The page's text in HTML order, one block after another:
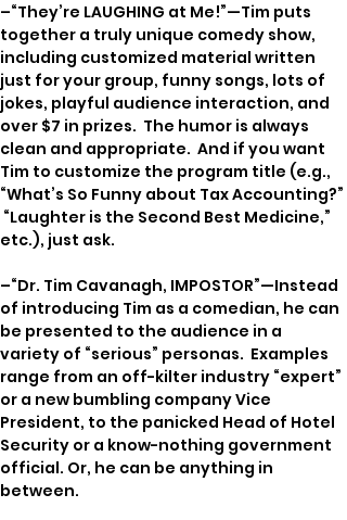
–“They’re LAUGHING at Me!”—Tim puts
together a truly unique comedy show,
including customized material written
just for your group, funny songs, lots of
jokes, playful audience interaction, and
over $7 in prizes.  The humor is always
clean and appropriate.  And if you want
Tim to customize the program title (e.g.,
“What’s So Funny about Tax Accounting?”
“Laughter is the Second Best Medicine,”
etc.), just ask.
–“Dr. Tim Cavanagh, IMPOSTOR”—Instead
of introducing Tim as a comedian, he can
be presented to the audience in a
variety of “serious” personas.  Examples
range from an off-kilter industry “expert”
or a new bumbling company Vice
President, to the panicked Head of Hotel
Security or a know-nothing government
official. Or, he can be anything in
between.